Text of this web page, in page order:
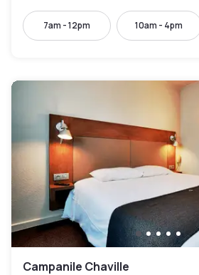
7am - 12pm 10am - 4pm
Campanile Chaville